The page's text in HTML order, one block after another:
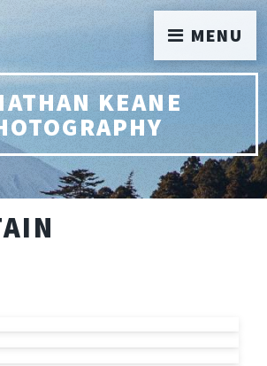
KEANE
MENU